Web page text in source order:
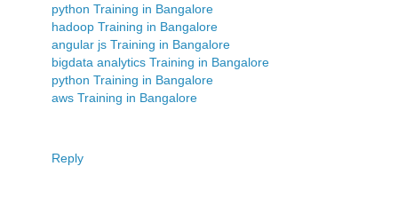
python Training in Bangalore
hadoop Training in Bangalore
angular js Training in Bangalore
bigdata analytics Training in Bangalore
python Training in Bangalore
aws Training in Bangalore
Reply